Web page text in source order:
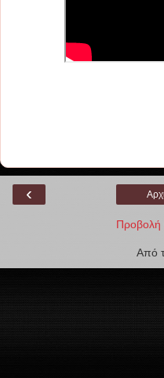
‹
Προβολή
Από